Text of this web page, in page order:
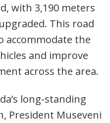
with 3,190 meters
This road
accommodate the
and improve
across the area.
long-standing
President Museveni